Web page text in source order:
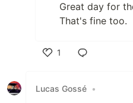
Great day for
That's fine too.
1
Lucas Gossé •